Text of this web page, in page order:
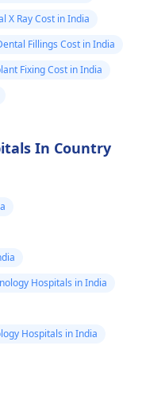
X Ray Cost in India
Fillings Cost in India
Fixing Cost in India
In Country
Hospitals in India
Hospitals in India